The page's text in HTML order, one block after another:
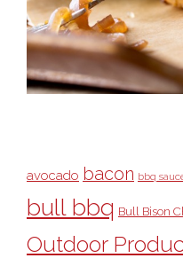
avocado bacon bbq
bull bbq Bull Bison
Outdoor